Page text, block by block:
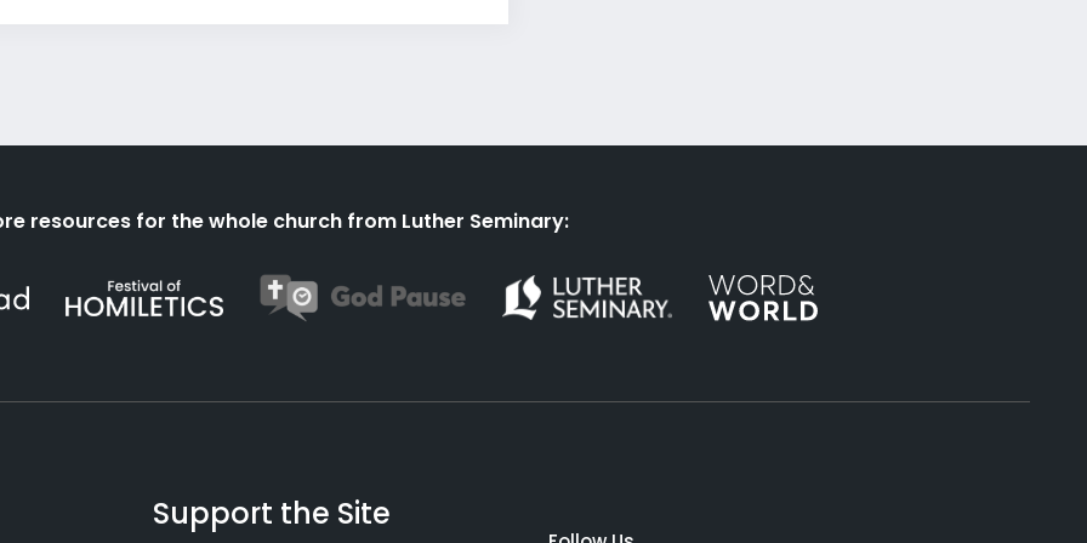
resources for the whole church from Luther Seminary:
Support the Site